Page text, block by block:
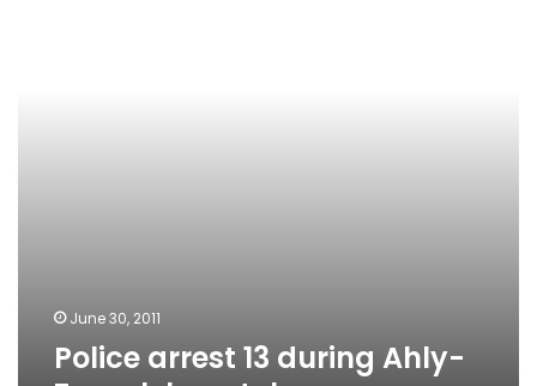
June 30, 2011
Police arrest 13 during Ahly-